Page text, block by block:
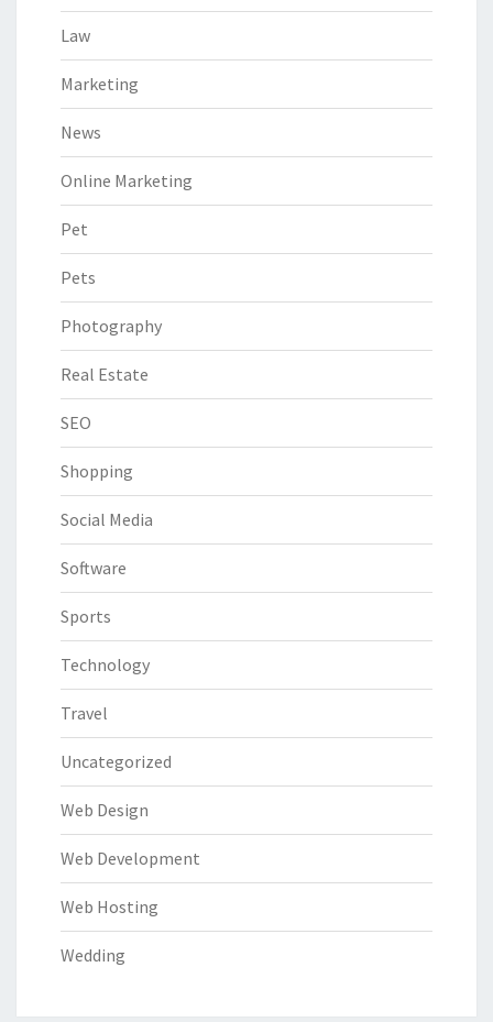
Law
Marketing
News
Online Marketing
Pet
Pets
Photography
Real Estate
SEO
Shopping
Social Media
Software
Sports
Technology
Travel
Uncategorized
Web Design
Web Development
Web Hosting
Wedding